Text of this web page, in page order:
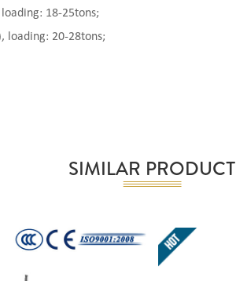
18-25tons;
loading: 20-28tons;
SIMILAR PRODUCT